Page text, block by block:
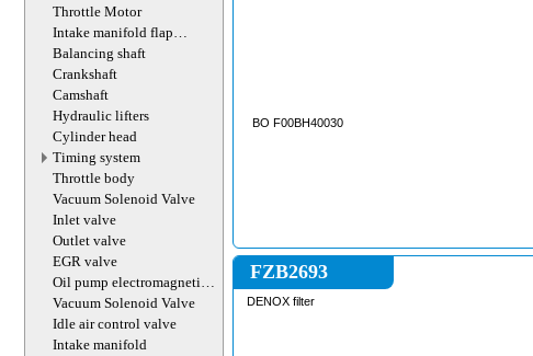
Throttle Motor
Intake manifold flap
actuator
Balancing shaft
Crankshaft
Camshaft
Hydraulic lifters
Cylinder head
Timing system
Throttle body
Vacuum Solenoid Valve
Inlet valve
Outlet valve
EGR valve
Oil pump electromagnetic
valve
Vacuum Solenoid Valve
Idle air control valve
Intake manifold
BO F00BH40030
FZB2693
DENOX filter